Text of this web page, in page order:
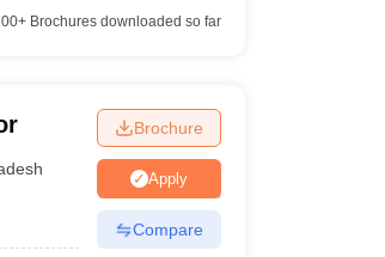
Brochures downloaded so far
Brochure
Apply
Compare